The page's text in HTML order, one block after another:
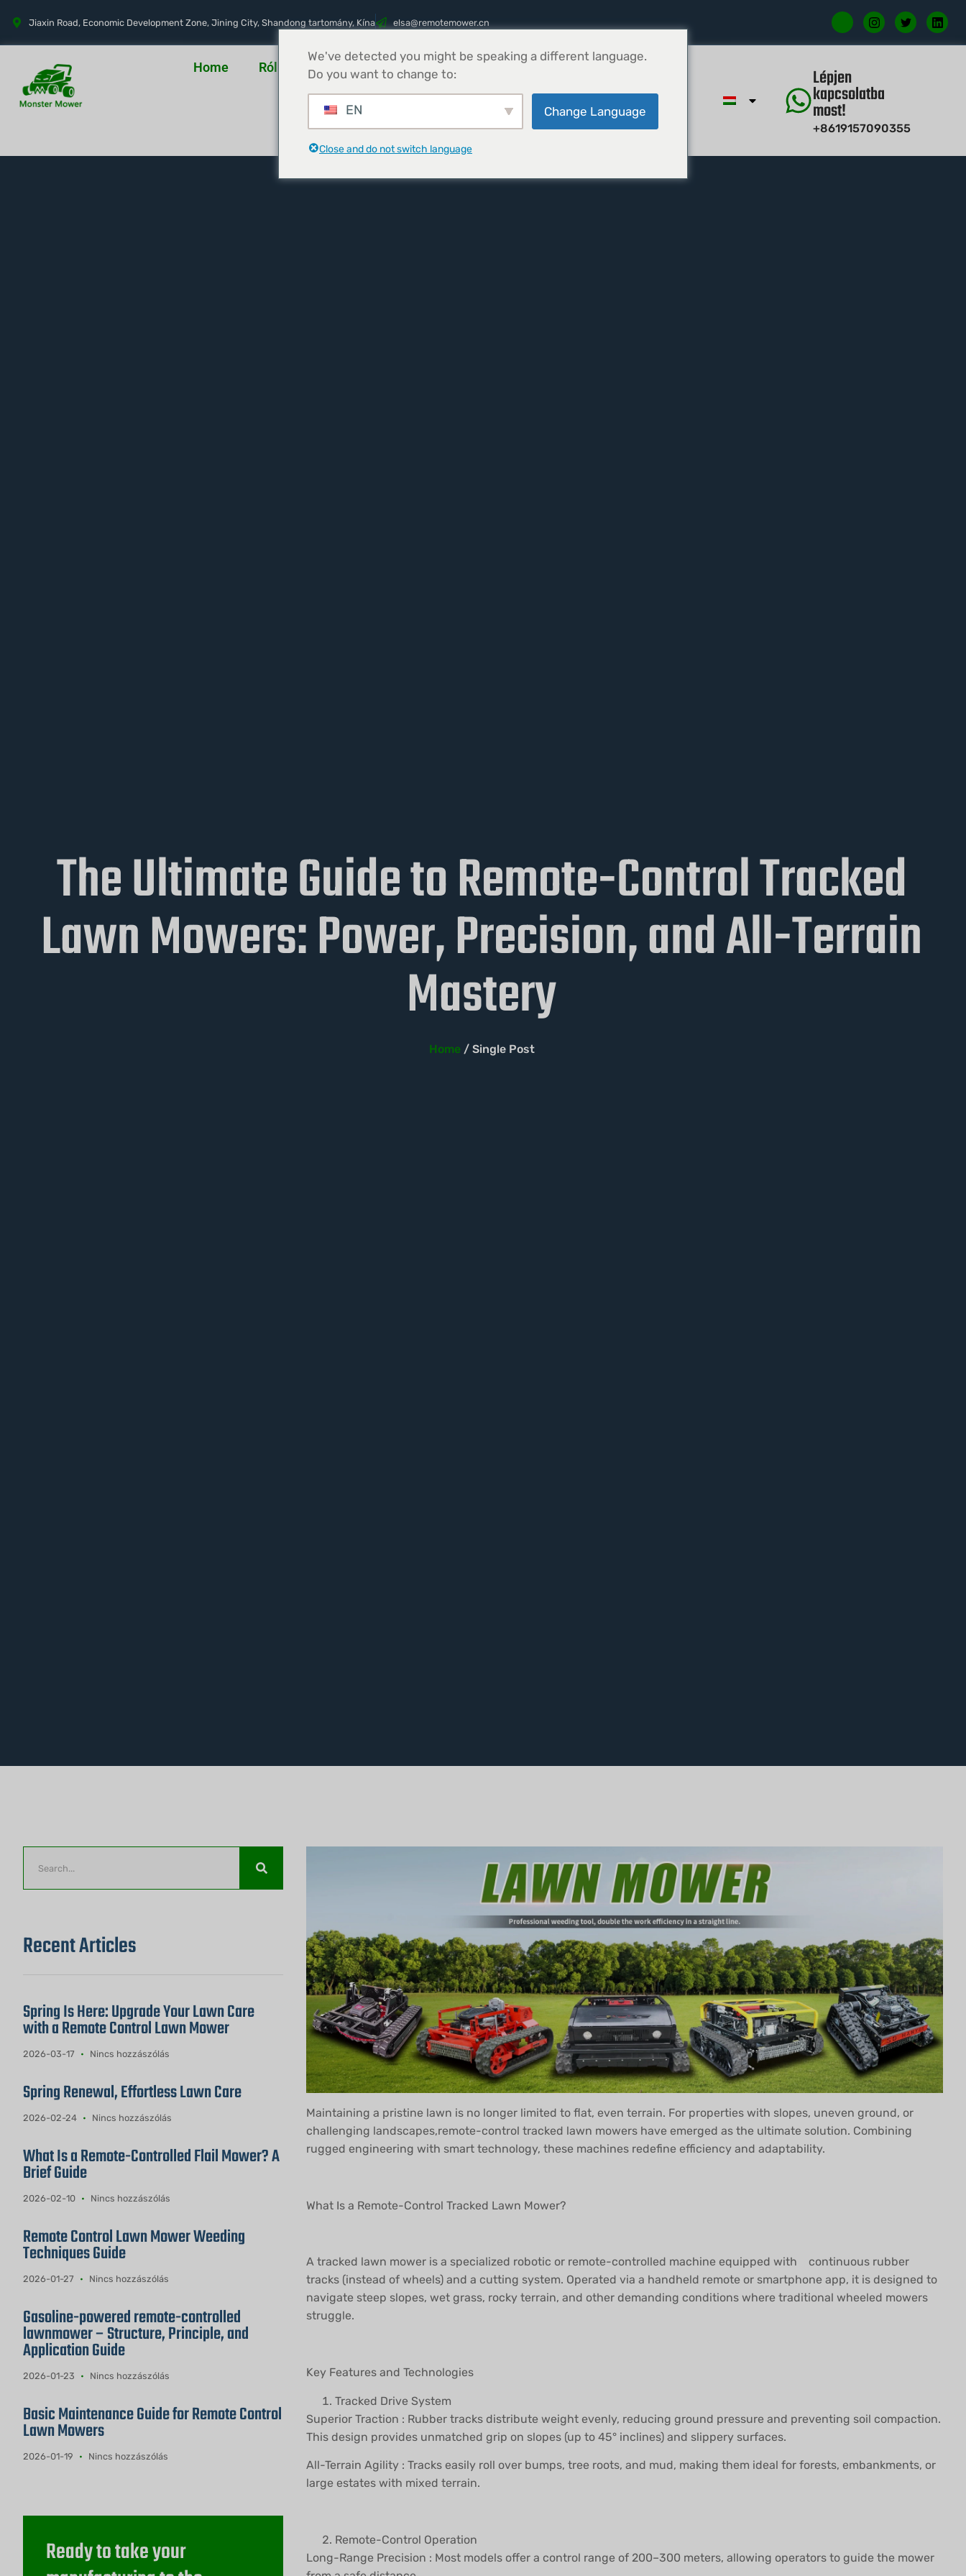
Jiaxin Road, Economic Development Zone, Jining City, Shandong tartomány, Kína nc.rewometomer
@asle
Home Rólunk Termékek Parts Hírek Kapcsolatfelvétel Lépjen
kapcsolatba
most!
+8619157090355
The Ultimate Guide to Remote-Control Tracked
Lawn Mowers: Power, Precision, and All-Terrain
Mastery
Home/ Single Post
Recent Articles
Spring Is Here: Upgrade Your Lawn Care
with a Remote Control Lawn Mower
2026-03-17 Nincs hozzászólás
Spring Renewal, Effortless Lawn Care
2026-02-24 Nincs hozzászólás
What Is a Remote-Controlled Flail Mower? A
Brief Guide
2026-02-10 Nincs hozzászólás
Remote Control Lawn Mower Weeding
Techniques Guide
2026-01-27 Nincs hozzászólás
Gasoline-powered remote-controlled
lawnmower – Structure, Principle, and
Application Guide
2026-01-23 Nincs hozzászólás
Basic Maintenance Guide for Remote Control
Lawn Mowers
2026-01-19 Nincs hozzászólás
Ready to take your
Maintaining a pristine lawn is no longer limited to flat, even terrain. For properties with slopes, uneven ground, or
challenging landscapes,remote-control tracked lawn mowers have emerged as the ultimate solution. Combining
rugged engineering with smart technology, these machines redefine efficiency and adaptability.
What Is a Remote-Control Tracked Lawn Mower?
A tracked lawn mower is a specialized robotic or remote-controlled machine equipped with continuous rubber
tracks (instead of wheels) and a cutting system. Operated via a handheld remote or smartphone app, it is designed to
navigate steep slopes, wet grass, rocky terrain, and other demanding conditions where traditional wheeled mowers
struggle.
Key Features and Technologies
Tracked Drive System
Superior Traction : Rubber tracks distribute weight evenly, reducing ground pressure and preventing soil compaction.
This design provides unmatched grip on slopes (up to 45° inclines) and slippery surfaces.
All-Terrain Agility : Tracks easily roll over bumps, tree roots, and mud, making them ideal for forests, embankments, or
large estates with mixed terrain.
Remote-Control Operation
Long-Range Precision : Most models offer a control range of 200–300 meters, allowing operators to guide the mower
We've detected you might be speaking a different language.
Do you want to change to:
EN Change Language
Close and do not switch language